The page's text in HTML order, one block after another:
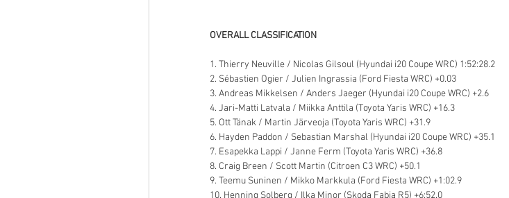
OVERALL CLASSIFICATION
1. Thierry Neuville / Nicolas Gilsoul (Hyundai i20 Coupe WRC) 1:52:28.2
2. Sébastien Ogier / Julien Ingrassia (Ford Fiesta WRC) +0.03
3. Andreas Mikkelsen / Anders Jaeger (Hyundai i20 Coupe WRC) +2.6
4. Jari-Matti Latvala / Miikka Anttila (Toyota Yaris WRC) +16.3
5. Ott Tänak / Martin Järveoja (Toyota Yaris WRC) +31.9
6. Hayden Paddon / Sebastian Marshal (Hyundai i20 Coupe WRC) +35.1
7. Esapekka Lappi / Janne Ferm (Toyota Yaris WRC) +36.8
8. Craig Breen / Scott Martin (Citroen C3 WRC) +50.1
9. Teemu Suninen / Mikko Markkula (Ford Fiesta WRC) +1:02.9
10. Henning Solberg / Ilka Minor (Skoda Fabia R5) +6:52.0